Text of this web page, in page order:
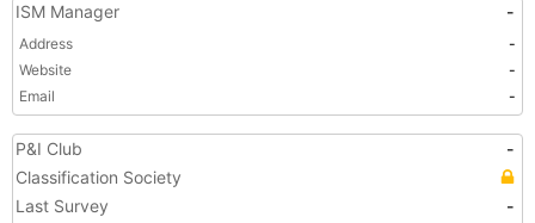
ISM Manager -
Address
-
Website
-
Email
-
P&I Club
-
Classification Society
Last Survey
-